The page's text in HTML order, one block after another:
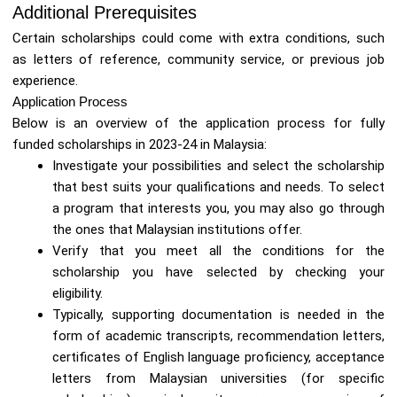
Additional Prerequisites
Certain scholarships could come with extra conditions, such
as letters of reference, community service, or previous job
experience.
Application Process
Below is an overview of the application process for fully
funded scholarships in 2023-24 in Malaysia:
Investigate your possibilities and select the scholarship
that best suits your qualifications and needs. To select
a program that interests you, you may also go through
the ones that Malaysian institutions offer.
Verify that you meet all the conditions for the
scholarship you have selected by checking your
eligibility.
Typically, supporting documentation is needed in the
form of academic transcripts, recommendation letters,
certificates of English language proficiency, acceptance
letters from Malaysian universities (for specific